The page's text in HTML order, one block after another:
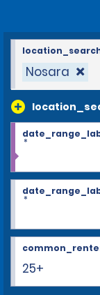
Nosara
*
*
25+